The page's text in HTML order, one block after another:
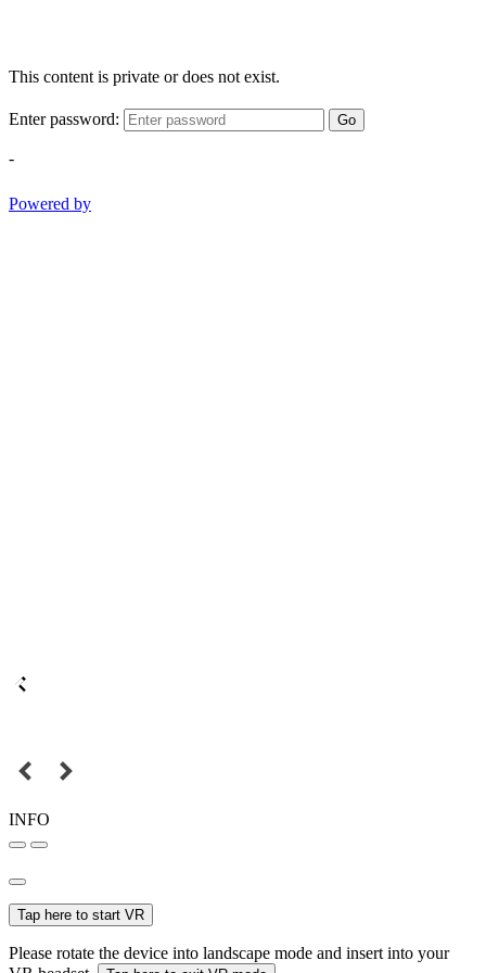
This content is private or does not exist.
Enter password: Go
-
Powered by
INFO
Tap here to start VR
Please rotate the device into landscape mode and insert into your